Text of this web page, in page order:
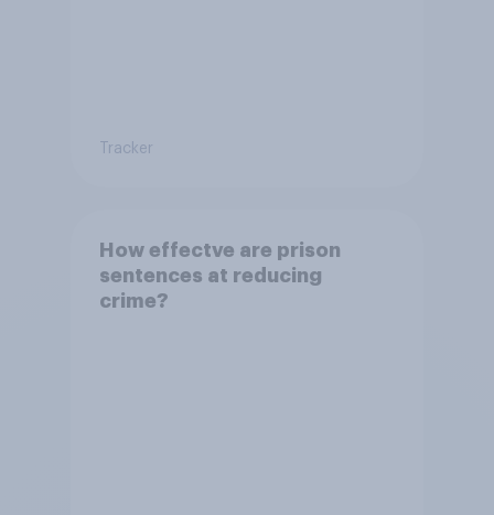
Tracker
How effectve are prison
sentences at reducing
crime?